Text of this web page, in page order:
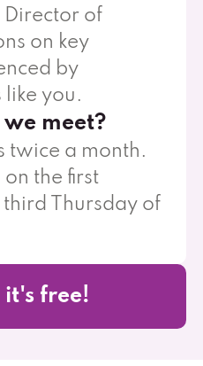
Director of
on key
by
like you.
meet?
twice a month.
the first
third Thursday of
it's free!